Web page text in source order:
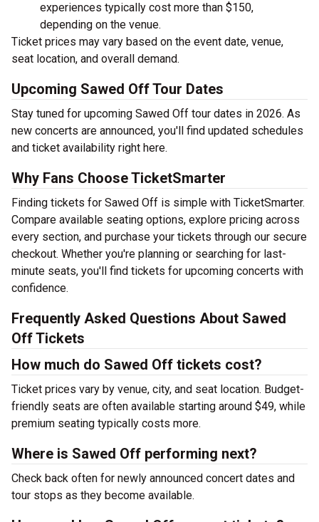
experiences typically cost more than $150,
depending on the venue.
Ticket prices may vary based on the event date, venue,
seat location, and overall demand.
Upcoming Sawed Off Tour Dates
Stay tuned for upcoming Sawed Off tour dates in 2026. As
new concerts are announced, you'll find updated schedules
and ticket availability right here.
Why Fans Choose TicketSmarter
Finding tickets for Sawed Off is simple with TicketSmarter.
Compare available seating options, explore pricing across
every section, and purchase your tickets through our secure
checkout. Whether you're planning or searching for last-
minute seats, you'll find tickets for upcoming concerts with
confidence.
Frequently Asked Questions About Sawed
Off Tickets
How much do Sawed Off tickets cost?
Ticket prices vary by venue, city, and seat location. Budget-
friendly seats are often available starting around $49, while
premium seating typically costs more.
Where is Sawed Off performing next?
Check back often for newly announced concert dates and
tour stops as they become available.